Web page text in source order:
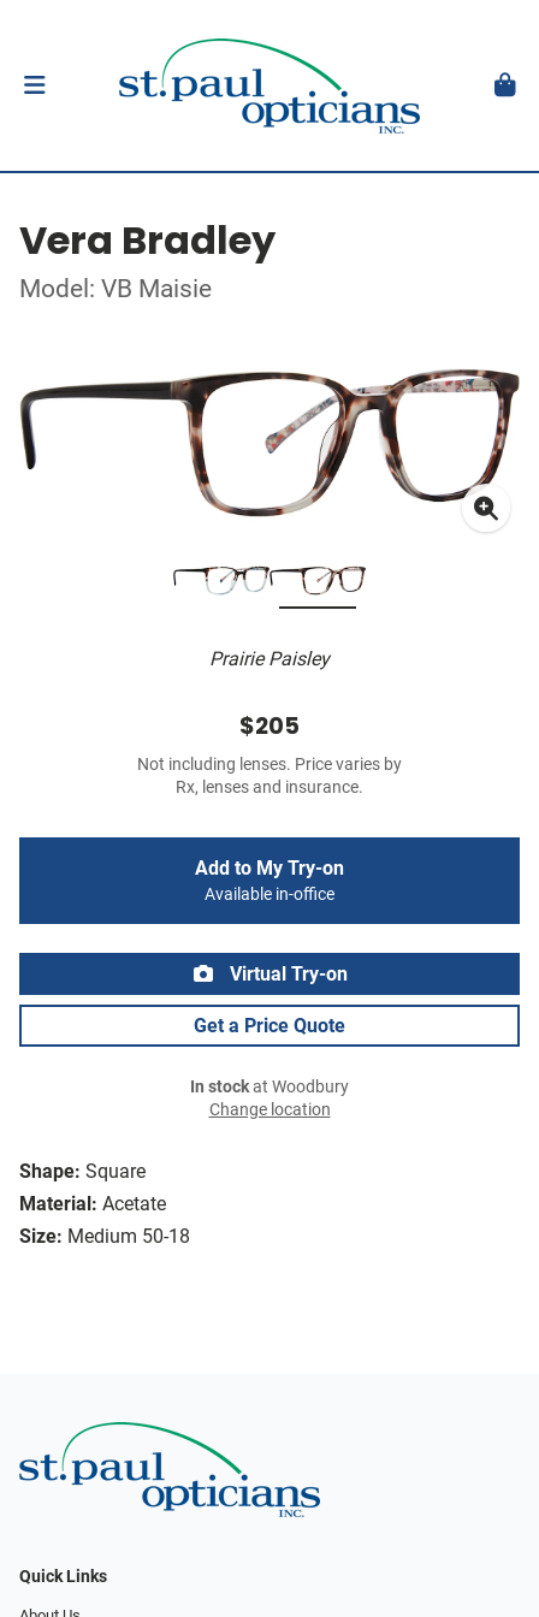
Vera Bradley
Model: VB Maisie
Prairie Paisley
Shape: Square
Material: Acetate
Size: Medium 50-18
$205
Not including lenses. Price varies by
Rx, lenses and insurance.
Add to My Try-on
Available in-office
Virtual Try-on
Get a Price Quote
In stockat Woodbury
Change location
Quick Links